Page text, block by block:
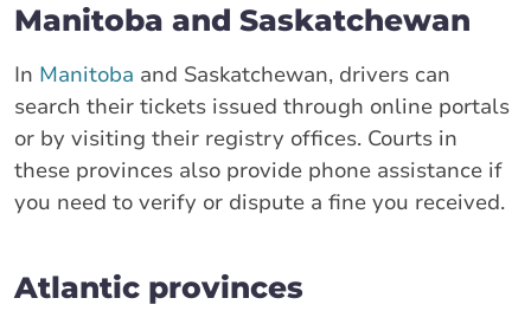
Manitoba and Saskatchewan
In Manitoba and Saskatchewan, drivers can
search their tickets issued through online portals
or by visiting their registry offices. Courts in
these provinces also provide phone assistance if
you need to verify or dispute a fine you received.
Atlantic provinces